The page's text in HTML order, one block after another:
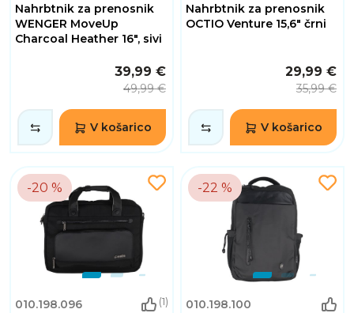
Nahrbtnik za prenosnik
WENGER MoveUp
Charcoal Heather 16", sivi
39,99 €
49,99 €
V košarico
Nahrbtnik za prenosnik
OCTIO Venture 15,6" črni
29,99 €
35,99 €
V košarico
-20 %
010.198.096 (1)
-22 %
010.198.100